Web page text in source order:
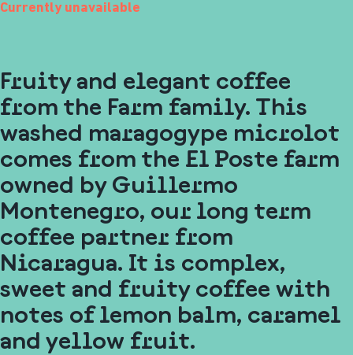
Currently unavailable
Fruity and elegant coffee
from the Farm family. This
washed maragogype microlot
comes from the El Poste farm
owned by Guillermo
Montenegro, our long term
coffee partner from
Nicaragua. It is complex,
sweet and fruity coffee with
notes of lemon balm, caramel
and yellow fruit.